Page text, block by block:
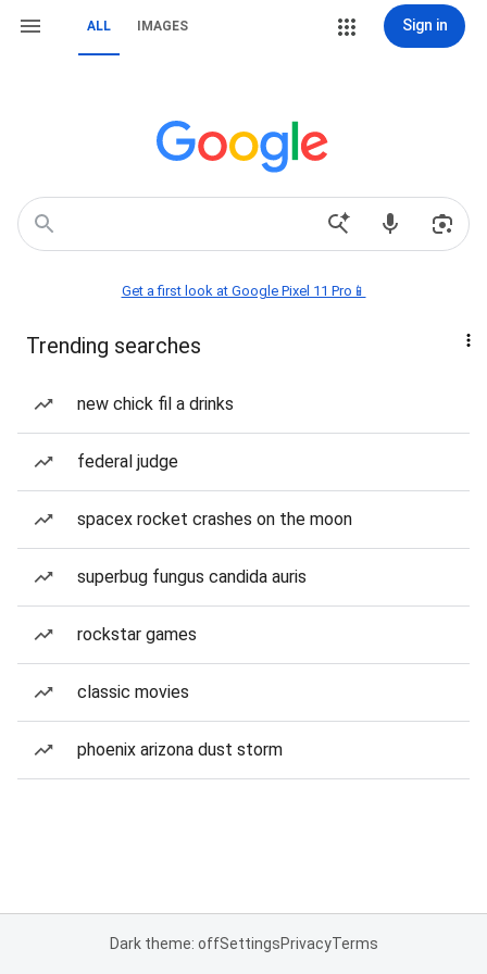
ALL IMAGES Sign in
Get a first look at Google Pixel 11 Pro📱
Trending searches
new chick fil a drinks
federal judge
spacex rocket crashes on the moon
superbug fungus candida auris
rockstar games
classic movies
phoenix arizona dust storm
Dark theme: offSettingsPrivacyTerms